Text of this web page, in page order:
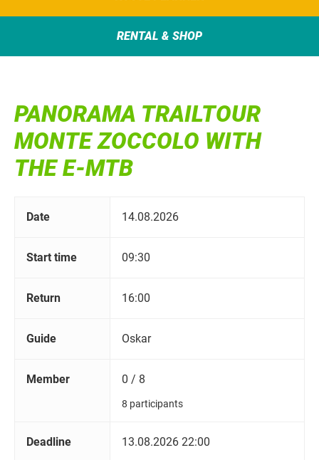
RENTAL & SHOP
PANORAMA TRAILTOUR
MONTE ZOCCOLO WITH
THE E-MTB
Date 14.08.2026
Start time 09:30
Return 16:00
Guide Oskar
Member 0 / 8
8 participants
Deadline 13.08.2026 22:00